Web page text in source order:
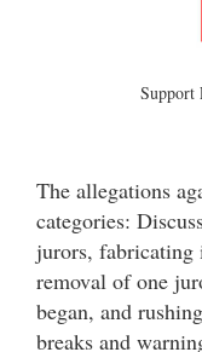
The allegations
categories:
jurors, fabricating
removal of one
began, and
breaks and